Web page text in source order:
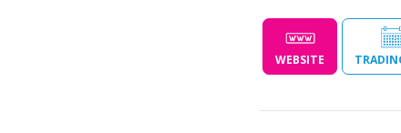
WEBSITE